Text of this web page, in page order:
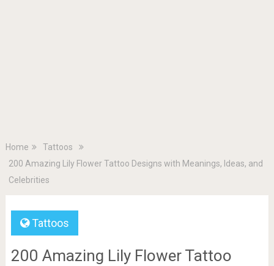
Home
Tattoos
200 Amazing Lily Flower Tattoo Designs with Meanings, Ideas, and
Celebrities
Tattoos
200 Amazing Lily Flower Tattoo